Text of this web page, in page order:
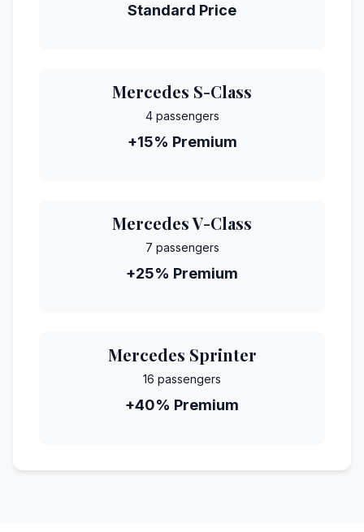
Standard Price
Mercedes S-Class
4 passengers
+15% Premium
Mercedes V-Class
7 passengers
+25% Premium
Mercedes Sprinter
16 passengers
+40% Premium